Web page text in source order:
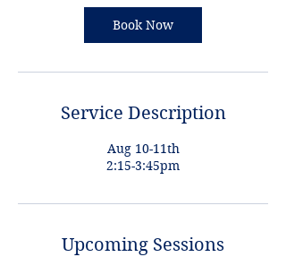
n
Book Now
Service Description
Aug 10-11th
2:15-3:45pm
Upcoming Sessions